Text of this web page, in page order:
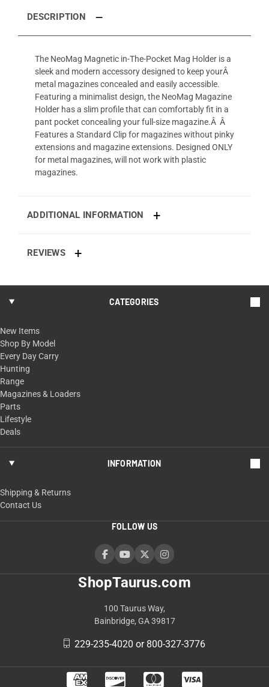
DESCRIPTION
The NeoMag Magnetic in-The-Pocket Mag Holder is a
sleek and modern accessory designed to keep yourÂ
metal magazines concealed and easily accessible.
Featuring a minimalist design, the NeoMag Magazine
Holder has a slim profile that can comfortably fit in a
pant pocket concealing your full-size magazine.Â Â
Features a Standard Clip for magazines without pinky
extensions and magazine extensions. Designed ONLY
for metal magazines, will not work with plastic
magazines.
ADDITIONAL INFORMATION
REVIEWS
ShopTaurus.com
100 Taurus Way,
Bainbridge, GA 39817
229-235-4020 or 800-327-3776
CATEGORIES
New Items
Shop By Model
Every Day Carry
Hunting
Range
Magazines & Loaders
Parts
Lifestyle
Deals
INFORMATION
Shipping & Returns
Contact Us
FOLLOW US